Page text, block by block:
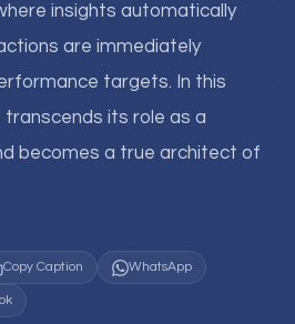
insights automatically
are immediately
targets. In this
transcends its role as a
becomes a true architect of
Copy Caption WhatsApp